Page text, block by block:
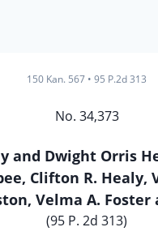
150 Kan. 567 • 95 P.2d 313
No. 34,373
and Dwight Orris
Clifton R. Healy,
Velma A.
(95 P. 2d 313)